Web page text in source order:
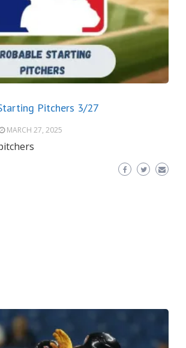
Pitchers 3/27
MARCH 27, 2025